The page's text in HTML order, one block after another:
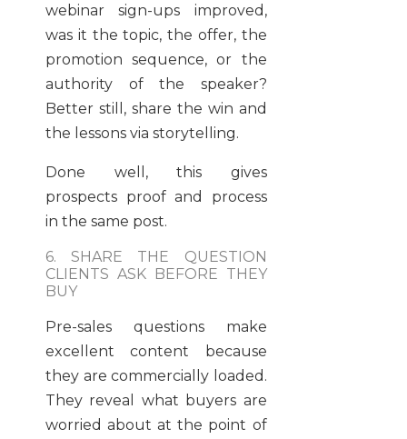
webinar sign-ups improved,
was it the topic, the offer, the
promotion sequence, or the
authority of the speaker?
Better still, share the win and
the lessons via storytelling.
Done well, this gives
prospects proof and process
in the same post.
6. SHARE THE QUESTION
CLIENTS ASK BEFORE THEY
BUY
Pre-sales questions make
excellent content because
they are commercially loaded.
They reveal what buyers are
worried about at the point of